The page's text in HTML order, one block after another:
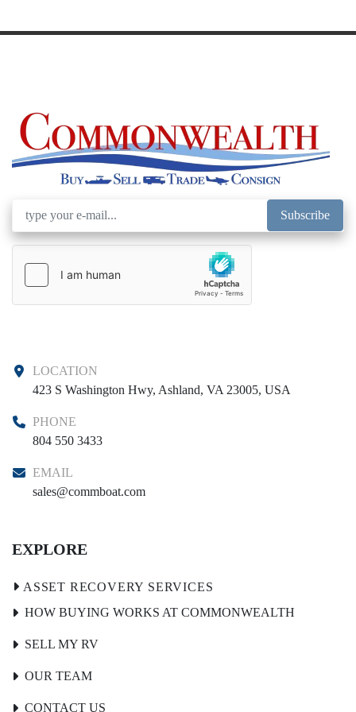
Subscribe
LOCATION
423 S Washington Hwy, Ashland, VA 23005, USA
PHONE
804 550 3433
EMAIL
sales@commboat.com
EXPLORE
HOW BUYING WORKS AT COMMONWEALTH
SELL MY RV
OUR TEAM
CONTACT US